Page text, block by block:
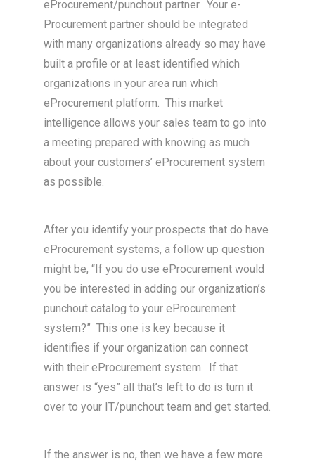
eProcurement/punchout partner. Your e-
Procurement partner should be integrated
with many organizations already so may have
built a profile or at least identified which
organizations in your area run which
eProcurement platform. This market
intelligence allows your sales team to go into
a meeting prepared with knowing as much
about your customers’ eProcurement system
as possible.
After you identify your prospects that do have
eProcurement systems, a follow up question
might be, “If you do use eProcurement would
you be interested in adding our organization’s
punchout catalog to your eProcurement
system?” This one is key because it
identifies if your organization can connect
with their eProcurement system. If that
answer is “yes” all that’s left to do is turn it
over to your IT/punchout team and get started.
If the answer is no, then we have a few more